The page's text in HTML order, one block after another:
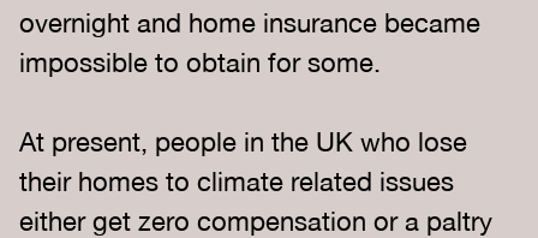
overnight and home insurance became
impossible to obtain for some.
At present, people in the UK who lose
their homes to climate related issues
either get zero compensation or a paltry